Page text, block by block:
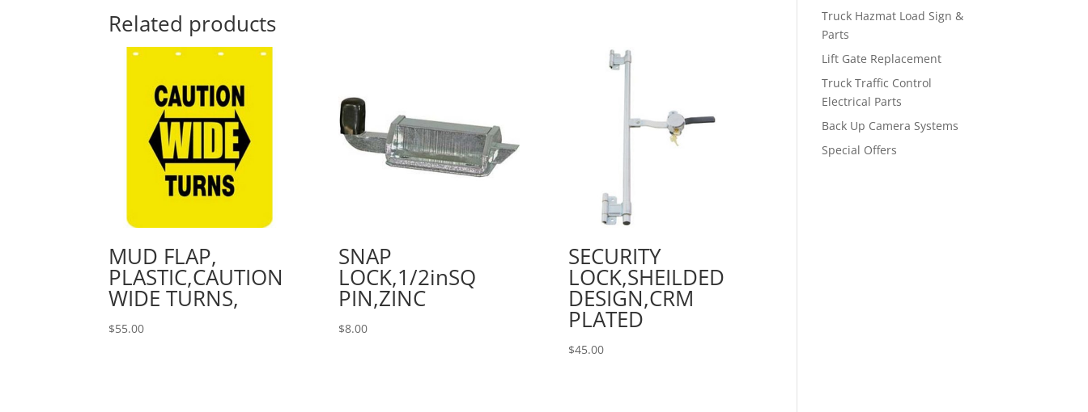
Related products
MUD FLAP,
PLASTIC,CAUTION
WIDE TURNS,
$55.00
SNAP
LOCK,1/2inSQ
PIN,ZINC
$8.00
SECURITY
LOCK,SHEILDED
DESIGN,CRM
PLATED
$45.00
Truck Hazmat Load Sign &
Parts
Lift Gate Replacement
Truck Traffic Control
Electrical Parts
Back Up Camera Systems
Special Offers